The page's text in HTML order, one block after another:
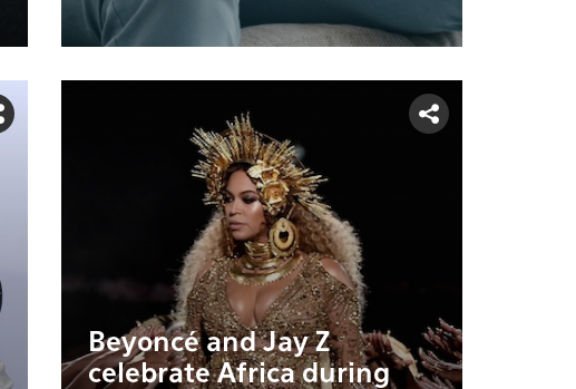
Beyoncé and Jay Z
celebrate Africa during